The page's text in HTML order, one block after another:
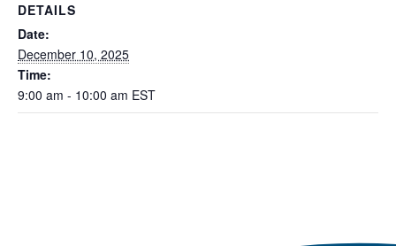
DETAILS
Date:
December 10, 2025
Time:
9:00 am - 10:00 am EST